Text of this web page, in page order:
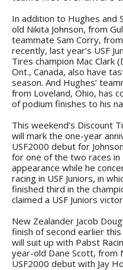
In addition to Hughes and
old Nikita Johnson, from
teammate Sam Corry,
recently, last year’s USF
Tires champion Mac Clark
Ont., Canada, also have
season. And Hughes’
from Loveland, Ohio, has
of podium finishes to his
This weekend’s Discount
will mark the one-year
USF2000 debut for
for one of the two races in
appearance while he
racing in USF Juniors, in
finished third in the
claimed a USF Juniors
New Zealander Jacob
finish of second earlier
will suit up with Pabst
year-old Dane Scott, from
USF2000 debut with Jay